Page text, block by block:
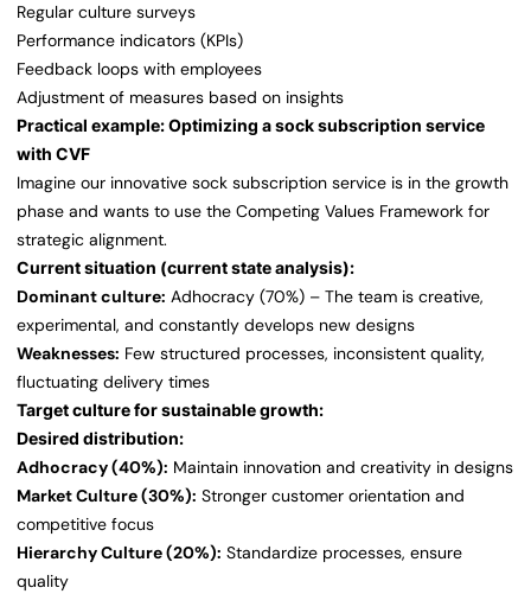
Regular culture surveys
Performance indicators (KPIs)
Feedback loops with employees
Adjustment of measures based on insights
Practical example: Optimizing a sock subscription service
with CVF
Imagine our innovative sock subscription service is in the growth
phase and wants to use the Competing Values Framework for
strategic alignment.
Current situation (current state analysis):
Dominant culture: Adhocracy (70%) – The team is creative,
experimental, and constantly develops new designs
Weaknesses: Few structured processes, inconsistent quality,
fluctuating delivery times
Target culture for sustainable growth:
Desired distribution:
Adhocracy (40%): Maintain innovation and creativity in designs
Market Culture (30%): Stronger customer orientation and
competitive focus
Hierarchy Culture (20%): Standardize processes, ensure
quality